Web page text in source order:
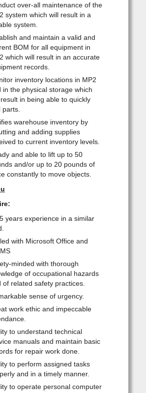
over-all maintenance of the
system which will result in a
system.
and maintain a valid and
BOM for all equipment in
which will result in an accurate
records.
inventory locations in MP2
in the physical storage which
in being able to quickly
parts.
warehouse inventory by
and adding supplies
to current inventory levels.
and able to lift up to 50
and/or up to 20 pounds of
constantly to move objects.
years experience in a similar
with Microsoft Office and
minded with thorough
of occupational hazards
of related safety practices.
sense of urgency.
work ethic and impeccable
to understand technical
manuals and maintain basic
for repair work done.
to perform assigned tasks
and in a timely manner.
to operate personal computer